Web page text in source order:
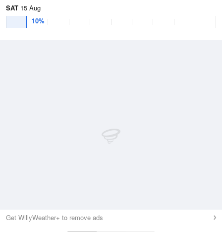
SAT 15 Aug
10%
Get WillyWeather+ to remove ads